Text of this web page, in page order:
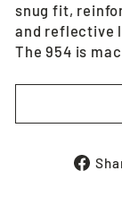
snug fit,
and reflective
The 954 is